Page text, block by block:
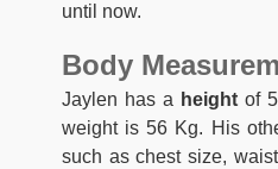
until now.
Body
Jaylen has a height of
weight is 56 Kg. His
such as chest size,